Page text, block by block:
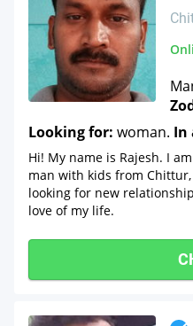
Looking for: woman. In
Hi! My name is Rajesh. I
man with kids from
looking for new
love of my life.